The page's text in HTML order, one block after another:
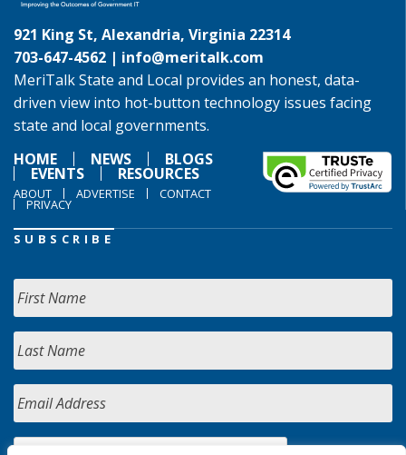
921 King St, Alexandria, Virginia 22314
703-647-4562 | info@meritalk.com
MeriTalk State and Local provides an honest, data-
driven view into hot-button technology issues facing
state and local governments.
HOME
NEWS BLOGS
EVENTS RESOURCES
ABOUT ADVERTISE CONTACT
PRIVACY
SUBSCRIBE